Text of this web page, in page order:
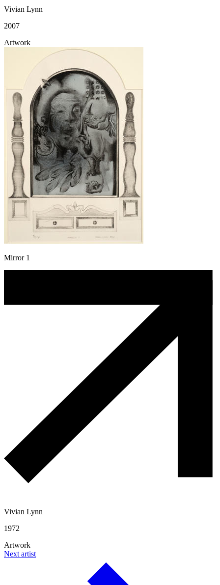
Vivian Lynn
2007
Artwork
Mirror 1
Vivian Lynn
1972
Artwork
Next artist